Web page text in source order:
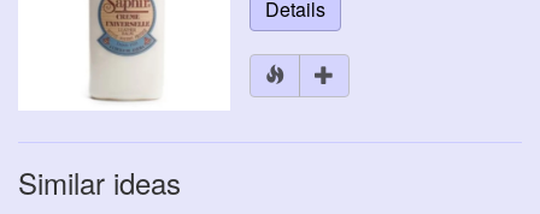
Details
Similar ideas